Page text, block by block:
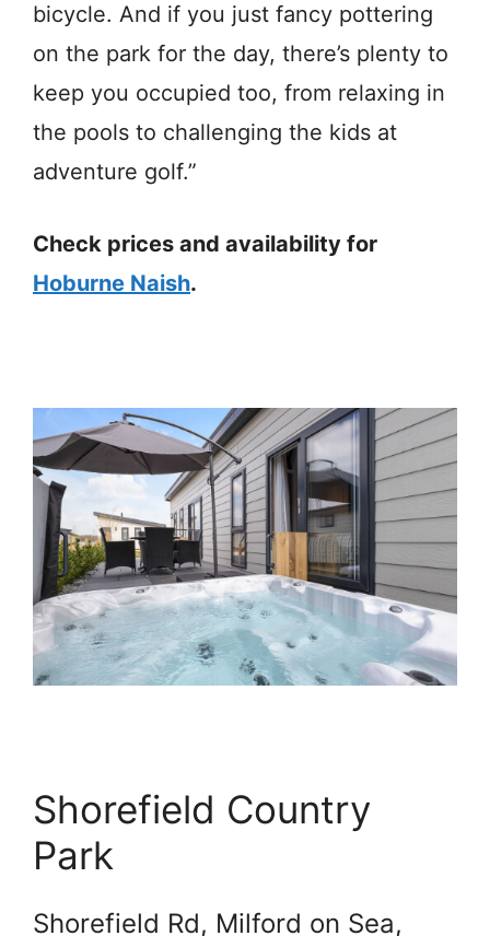
bicycle. And if you just fancy pottering
on the park for the day, there’s plenty to
keep you occupied too, from relaxing in
the pools to challenging the kids at
adventure golf.”
Check prices and availability for
Hoburne Naish.
Shorefield Country
Park
Shorefield Rd, Milford on Sea,